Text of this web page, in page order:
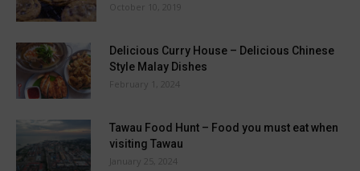
October 10, 2019
Delicious Curry House – Delicious Chinese
Style Malay Dishes
February 1, 2024
Tawau Food Hunt – Food you must eat when
visiting Tawau
January 25, 2024